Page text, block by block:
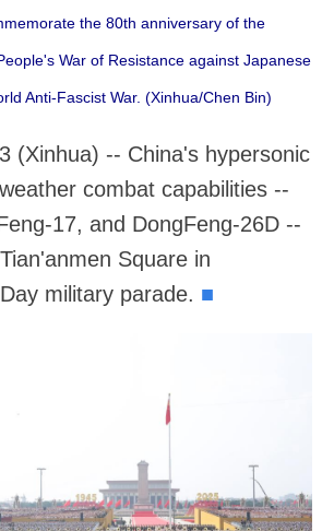
the 80th anniversary of the
War of Resistance against Japanese
Anti-Fascist War. (Xinhua/Chen Bin)
(Xinhua) -- China's hypersonic
combat capabilities --
17, and DongFeng-26D --
Square in
military parade. ■